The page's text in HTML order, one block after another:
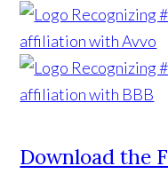
Download the